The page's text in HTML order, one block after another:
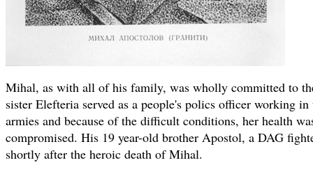
Mihal, as with all of his family, was wholly committed to
sister Elefteria served as a people's polics officer working
armies and because of the difficult conditions, her health
compromised. His 19 year-old brother Apostol, a DAG
shortly after the heroic death of Mihal.